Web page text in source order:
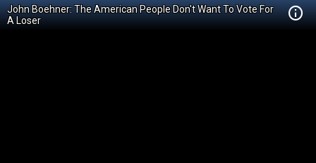
John Boehner: The American People Don't Want To Vote For
A Loser